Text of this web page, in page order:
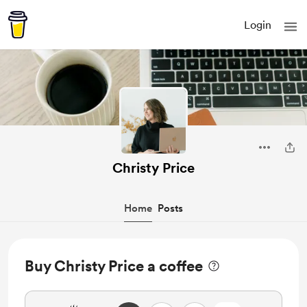
Login
Christy Price
Home Posts
Buy Christy Price a coffee